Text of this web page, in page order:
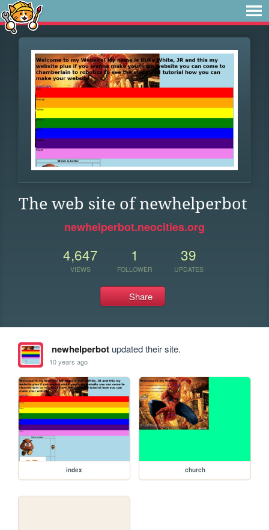
The web site of newhelperbot
newhelperbot.neocities.org
4,647
VIEWS
1
FOLLOWER
39
UPDATES
Share
newhelperbotupdated their site.
10 years ago
index church